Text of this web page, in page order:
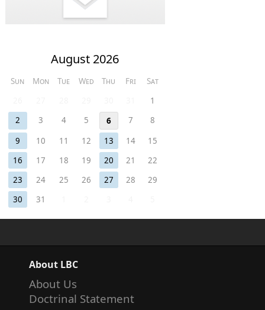
August 2026
Sun Mon Tue Wed Thu Fri
Sat
1
2
3 4 5 6 7
8
9
10 11 12 13 14
15
16
17 18 19 20 21
22
23
24 25 26 27 28
29
30
31
About LBC
About Us
Doctrinal Statement